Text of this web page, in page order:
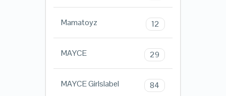
Mamatoyz 12
MAYCE 29
MAYCE Girlslabel 84